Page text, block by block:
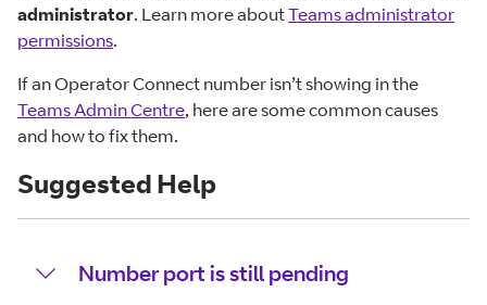
administrator. Learn more aboutTeams administrator
permissions.
If an Operator Connect number isn’t showing in the
Teams Admin Centre, here are some common causes
and how to fix them.
Suggested Help
Number port is still pending